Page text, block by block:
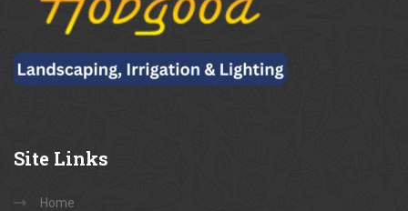
Site Links
Home